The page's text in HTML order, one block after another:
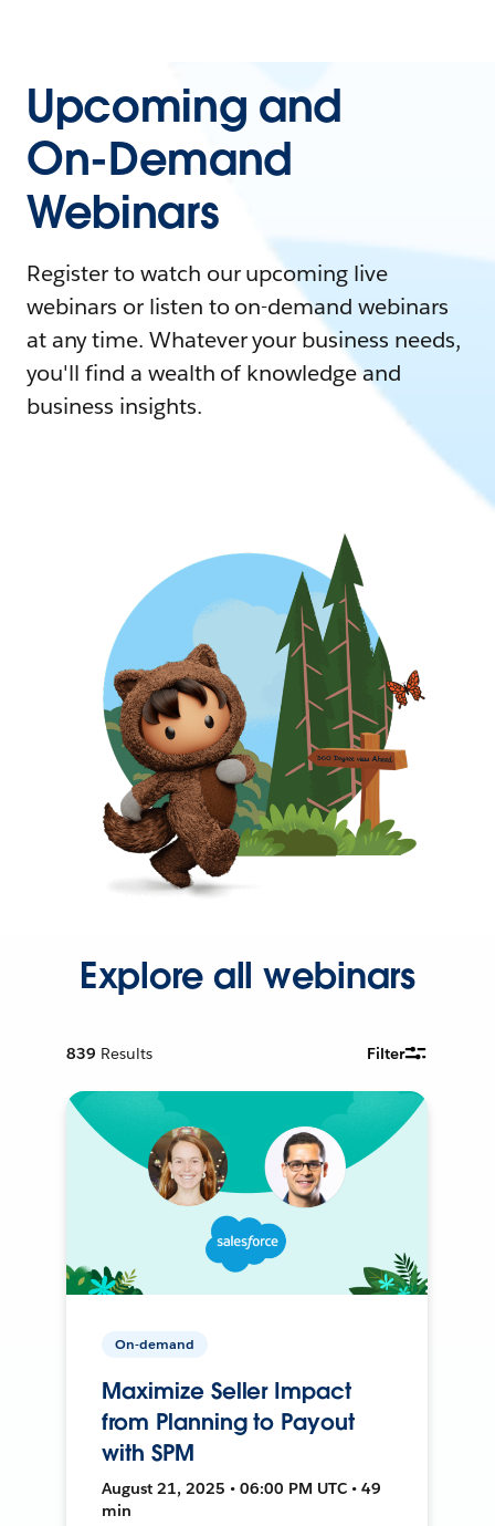
Upcoming and
On-Demand
Webinars
Register to watch our upcoming live
webinars or listen to on-demand webinars
at any time. Whatever your business needs,
you'll find a wealth of knowledge and
business insights.
Explore all webinars
839 Results Filter
On-demand
Maximize Seller Impact
from Planning to Payout
with SPM
August 21, 2025 • 06:00 PM UTC • 49
min